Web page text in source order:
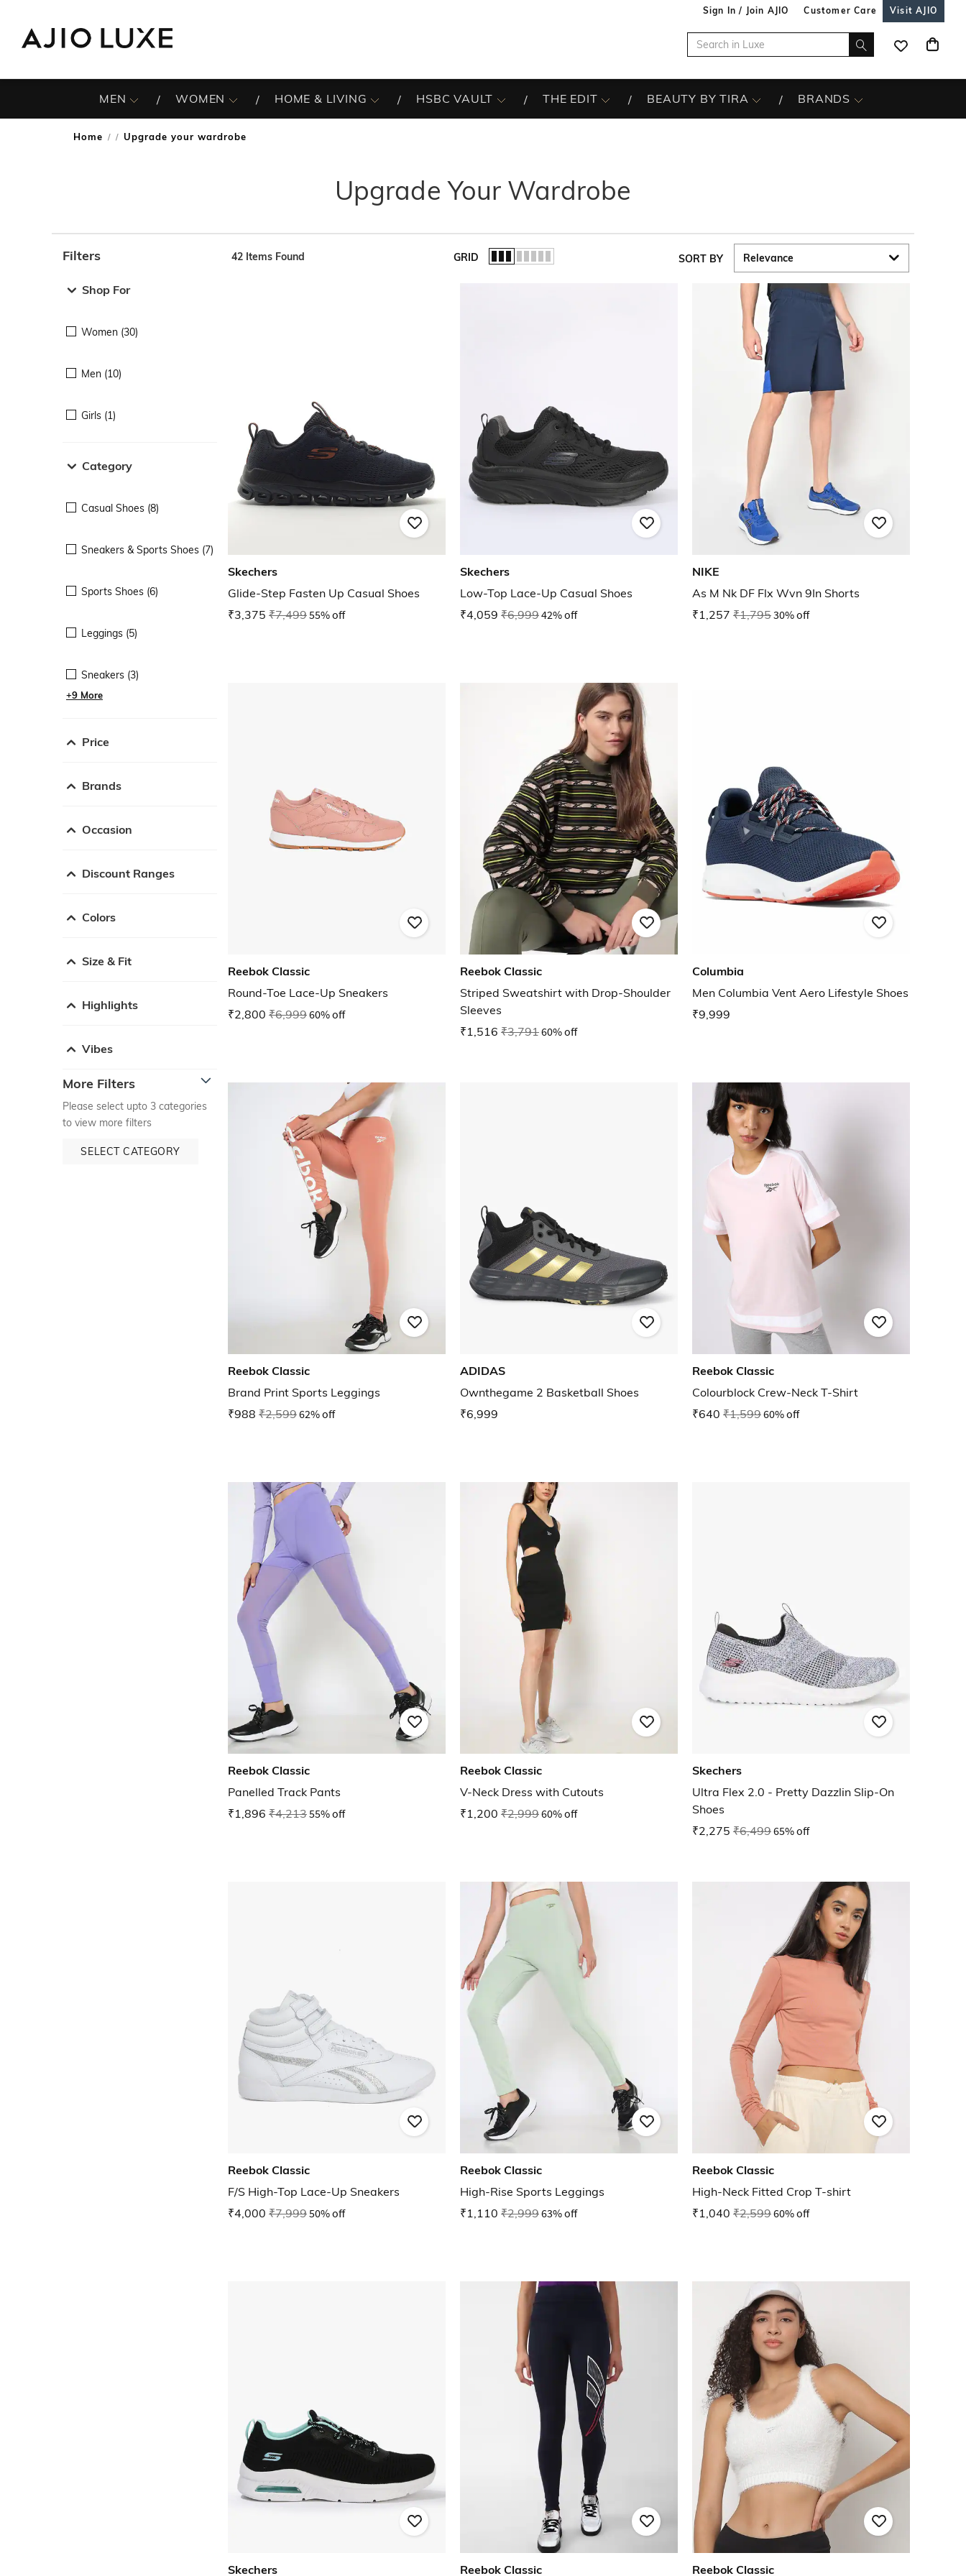
Sign In / Join AJIO Customer Care Visit AJIO
MEN WOMEN HOME & LIVING HSBC VAULT THE EDIT BEAUTY BY TIRA BRANDS
Home / Upgrade your wardrobe
Upgrade Your Wardrobe
Filters
Shop For
Women (30)
Men (10)
Girls (1)
Category
Casual Shoes (8)
Sneakers & Sports Shoes (7)
Sports Shoes (6)
Leggings (5)
Sneakers (3)
+9 More
Price
Brands
Occasion
Discount Ranges
Colors
Size & Fit
Highlights
Vibes
More Filters
Please select upto 3 categories
to view more filters
SELECT CATEGORY
42 Items Found GRID SORT BY
Skechers
Glide-Step Fasten Up Casual Shoes
₹3,375 ₹7,49955% off
Skechers
Low-Top Lace-Up Casual Shoes
₹4,059 ₹6,99942% off
NIKE
As M Nk DF Flx Wvn 9In Shorts
₹1,257 ₹1,79530% off
Reebok Classic
Round-Toe Lace-Up Sneakers
₹2,800 ₹6,99960% off
Reebok Classic
Striped Sweatshirt with Drop-Shoulder
Sleeves
₹1,516 ₹3,79160% off
Columbia
Men Columbia Vent Aero Lifestyle Shoes
₹9,999
Reebok Classic
Brand Print Sports Leggings
₹988 ₹2,59962% off
ADIDAS
Ownthegame 2 Basketball Shoes
₹6,999
Reebok Classic
Colourblock Crew-Neck T-Shirt
₹640 ₹1,59960% off
Reebok Classic
Panelled Track Pants
₹1,896 ₹4,21355% off
Reebok Classic
V-Neck Dress with Cutouts
₹1,200 ₹2,99960% off
Skechers
Ultra Flex 2.0 - Pretty Dazzlin Slip-On
Shoes
₹2,275 ₹6,49965% off
Reebok Classic
F/S High-Top Lace-Up Sneakers
₹4,000 ₹7,99950% off
Reebok Classic
High-Rise Sports Leggings
₹1,110 ₹2,99963% off
Reebok Classic
High-Neck Fitted Crop T-shirt
₹1,040 ₹2,59960% off
Skechers Reebok Classic Reebok Classic